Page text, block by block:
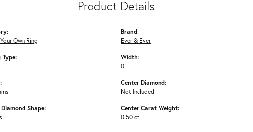
Product Details
Own Ring
Type:
Shape:
Brand:
Ever & Ever
Width:
0
Center Diamond:
Not Included
Center Carat Weight:
0.50 ct